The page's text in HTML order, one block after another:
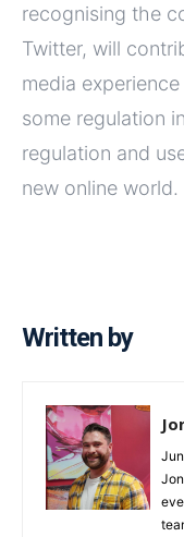
recognising the
Twitter, will
media
some regulation
regulation and
new online world.
Written by